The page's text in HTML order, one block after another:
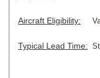
Aircraft Eligibility:
Typical Lead Time: